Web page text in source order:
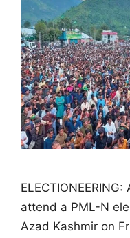
attend a PML-N
Azad Kashmir on